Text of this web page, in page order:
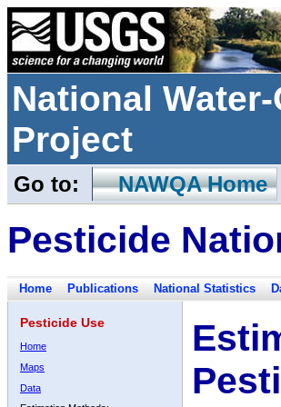
National
Project
Go to: NAWQA Home
Pesticide
Home Publications National Statistics
Pesticide Use
Home
Maps
Data